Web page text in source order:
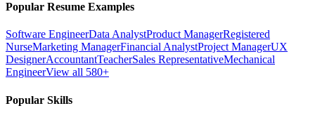
Popular Resume Examples
Software EngineerData AnalystProduct ManagerRegistered
NurseMarketing ManagerFinancial AnalystProject ManagerUX
DesignerAccountantTeacherSales RepresentativeMechanical
EngineerView all 580+
Popular Skills